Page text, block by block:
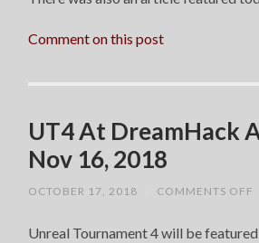
Comment on this post
UT4 At DreamHack
Nov 16, 2018
OCTOBER 17, 2018 COMMENTS OFF
Unreal Tournament 4 will be